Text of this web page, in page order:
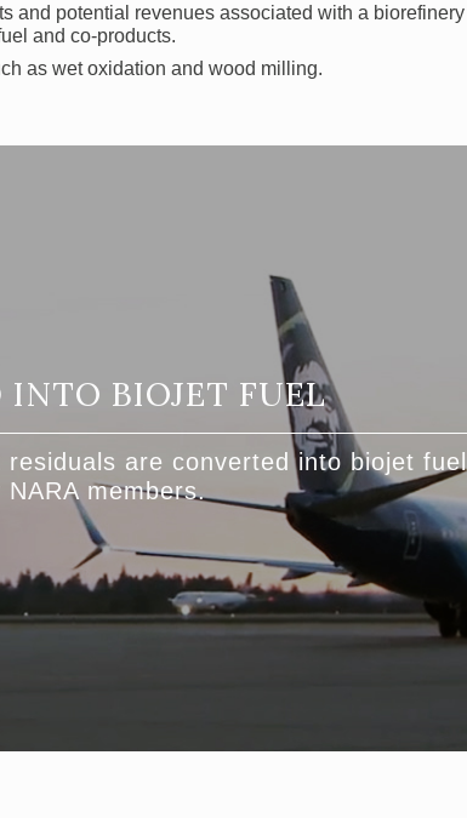
and potential revenues associated with a biorefinery
and co-products.
as wet oxidation and wood milling.
BIOJET FUEL
are converted into biojet fuel
members.